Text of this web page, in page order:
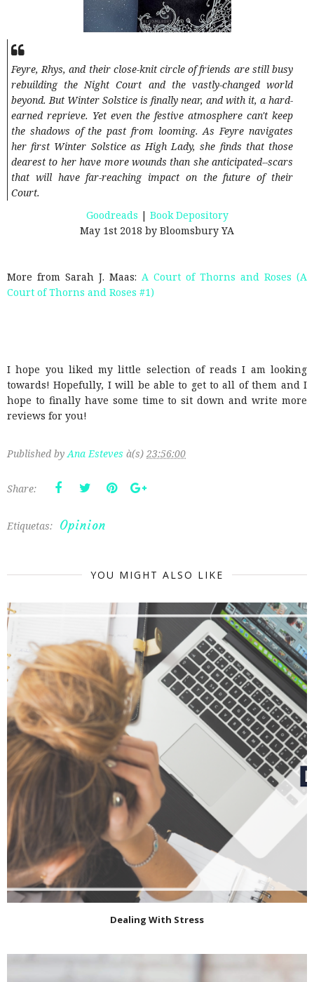
Feyre, Rhys, and their close-knit circle of friends are still busy
rebuilding the Night Court and the vastly-changed world
beyond. But Winter Solstice is finally near, and with it, a hard-
earned reprieve. Yet even the festive atmosphere can't keep
the shadows of the past from looming. As Feyre navigates
her first Winter Solstice as High Lady, she finds that those
dearest to her have more wounds than she anticipated--scars
that will have far-reaching impact on the future of their
Court.
Goodreads | Book Depository
May 1st 2018 by Bloomsbury YA
More from Sarah J. Maas: A Court of Thorns and Roses (A
Court of Thorns and Roses #1)
I hope you liked my little selection of reads I am looking
towards! Hopefully, I will be able to get to all of them and I
hope to finally have some time to sit down and write more
reviews for you!
Published by Ana Esteves à(s) 23:56:00
Share:
Etiquetas: Opinion
YOU MIGHT ALSO LIKE
Dealing With Stress